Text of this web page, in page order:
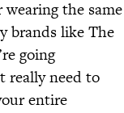
the same
brands like The
going
really need to
entire